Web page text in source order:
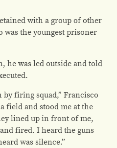
with a group of other
was the youngest prisoner
he was led outside and told
by firing squad,” Francisco
field and stood me at the
lined up in front of me,
fired. I heard the guns
was silence.”